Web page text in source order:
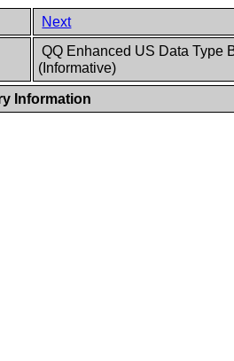
Next
QQ Enhanced US Data Type
(Informative)
Information